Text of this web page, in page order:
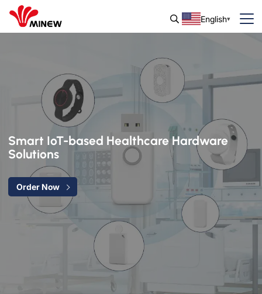
English
Smart IoT-based Healthcare Hardware
Solutions
Order Now